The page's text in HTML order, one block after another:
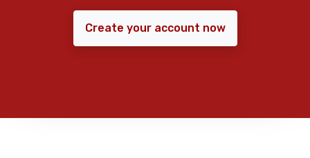
Create your account now